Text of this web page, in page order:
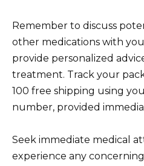
Remember to discuss
other medications with
provide personalized
treatment. Track your
100 free shipping using
number, provided
Seek immediate medical
experience any